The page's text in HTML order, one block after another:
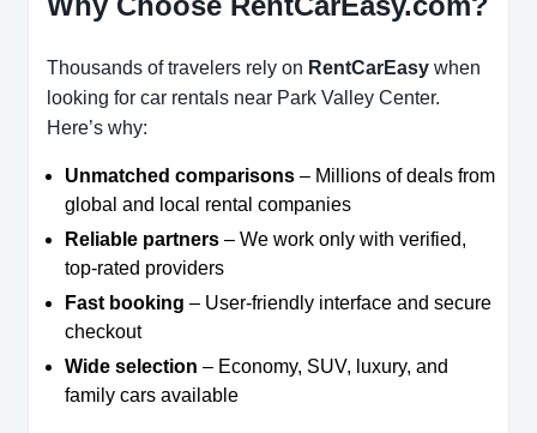
Thousands of travelers rely on RentCarEasy when
looking for car rentals near Park Valley Center.
Here’s why:
Unmatched comparisons – Millions of deals from
global and local rental companies
Reliable partners – We work only with verified,
top-rated providers
Fast booking – User-friendly interface and secure
checkout
Wide selection – Economy, SUV, luxury, and
family cars available